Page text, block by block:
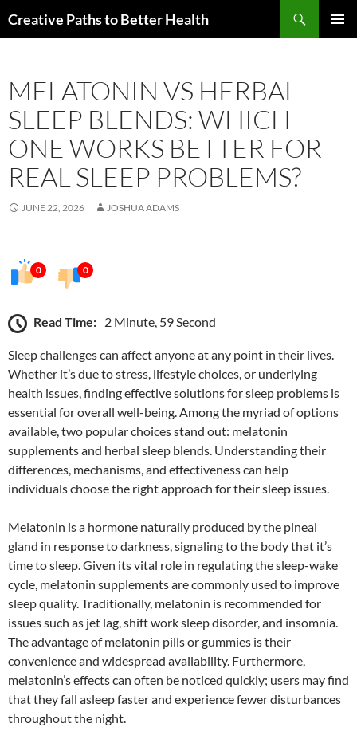
toCreative Paths to Better Health
MELATONIN VS HERBAL
SLEEP BLENDS: WHICH
ONE WORKS BETTER FOR
REAL SLEEP PROBLEMS?
JUNE 22, 2026 JOSHUA ADAMS
0 0
Read Time: 2 Minute, 59 Second
Sleep challenges can affect anyone at any point in their lives.
Whether it’s due to stress, lifestyle choices, or underlying
health issues, finding effective solutions for sleep problems is
essential for overall well-being. Among the myriad of options
available, two popular choices stand out: melatonin
supplements and herbal sleep blends. Understanding their
differences, mechanisms, and effectiveness can help
individuals choose the right approach for their sleep issues.
Melatonin is a hormone naturally produced by the pineal
gland in response to darkness, signaling to the body that it’s
time to sleep. Given its vital role in regulating the sleep-wake
cycle, melatonin supplements are commonly used to improve
sleep quality. Traditionally, melatonin is recommended for
issues such as jet lag, shift work sleep disorder, and insomnia.
The advantage of melatonin pills or gummies is their
convenience and widespread availability. Furthermore,
melatonin’s effects can often be noticed quickly; users may find
that they fall asleep faster and experience fewer disturbances
throughout the night.